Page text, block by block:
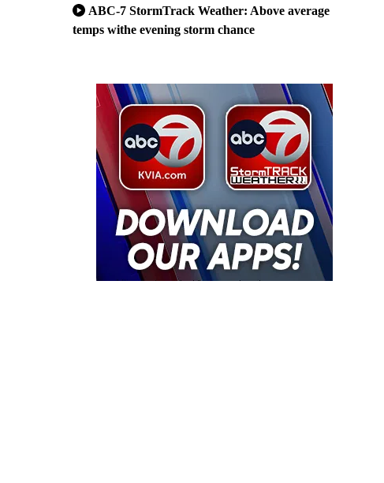
ABC-7 StormTrack Weather: Above average
temps withe evening storm chance